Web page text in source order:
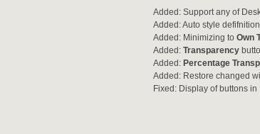
Added: Support any of
Added: Auto style
Added: Minimizing to Own
Added: Transparency
Added: Percentage
Added: Restore changed
Fixed: Display of buttons